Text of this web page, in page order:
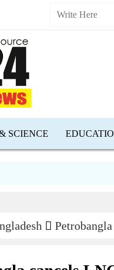
SCIENCE